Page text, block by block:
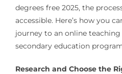
degrees free 2025, the
accessible. Here’s how you
journey to an online
secondary education
Research and Choose the